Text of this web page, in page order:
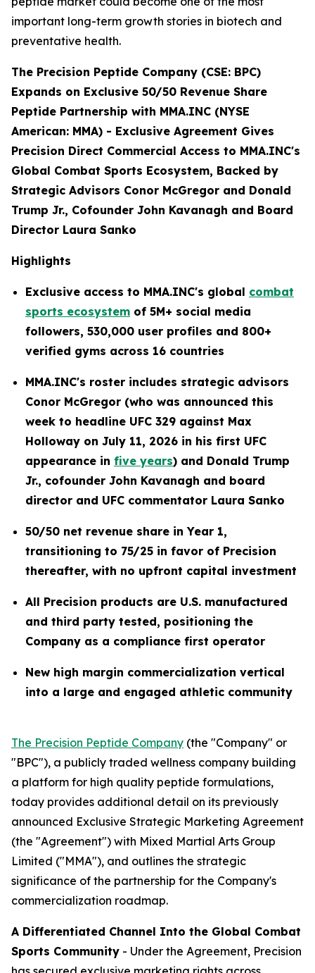
important long-term growth stories in biotech and
preventative health.
The Precision Peptide Company (CSE: BPC)
Expands on Exclusive 50/50 Revenue Share
Peptide Partnership with MMA.INC (NYSE
American: MMA) - Exclusive Agreement Gives
Precision Direct Commercial Access to MMA.INC's
Global Combat Sports Ecosystem, Backed by
Strategic Advisors Conor McGregor and Donald
Trump Jr., Cofounder John Kavanagh and Board
Director Laura Sanko
Highlights
Exclusive access to MMA.INC's global combat
sports ecosystem of 5M+ social media
followers, 530,000 user profiles and 800+
verified gyms across 16 countries
MMA.INC's roster includes strategic advisors
Conor McGregor (who was announced this
week to headline UFC 329 against Max
Holloway on July 11, 2026 in his first UFC
appearance in five years) and Donald Trump
Jr., cofounder John Kavanagh and board
director and UFC commentator Laura Sanko
50/50 net revenue share in Year 1,
transitioning to 75/25 in favor of Precision
thereafter, with no upfront capital investment
All Precision products are U.S. manufactured
and third party tested, positioning the
Company as a compliance first operator
New high margin commercialization vertical
into a large and engaged athletic community
The Precision Peptide Company (the "Company" or
"BPC"), a publicly traded wellness company building
a platform for high quality peptide formulations,
today provides additional detail on its previously
announced Exclusive Strategic Marketing Agreement
(the "Agreement") with Mixed Martial Arts Group
Limited ("MMA"), and outlines the strategic
significance of the partnership for the Company's
commercialization roadmap.
A Differentiated Channel Into the Global Combat
Sports Community - Under the Agreement, Precision